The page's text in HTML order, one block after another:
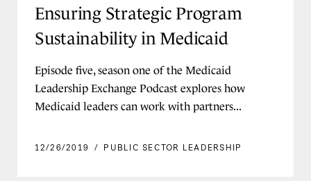
Ensuring Strategic Program
Sustainability in Medicaid
Episode five, season one of the Medicaid
Leadership Exchange Podcast explores how
Medicaid leaders can work with partners...
12/26/2019 / PUBLIC SECTOR LEADERSHIP